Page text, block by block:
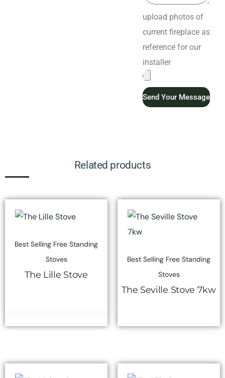
upload photos of
current fireplace as
reference for our
installer
Send Your Message
Related products
Best Selling Free Standing
Stoves
The Lille Stove
Best Selling Free Standing
Stoves
The Seville Stove 7kw